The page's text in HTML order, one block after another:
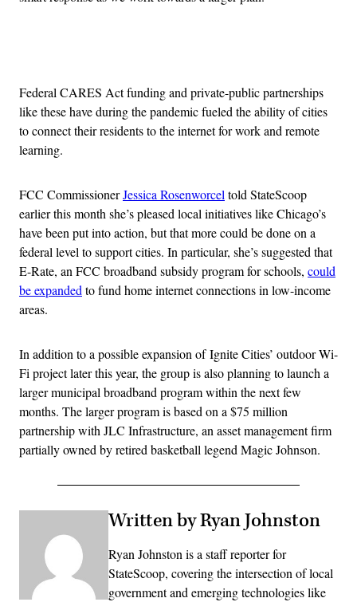
Federal CARES Act funding and private-public partnerships
like these have during the pandemic fueled the ability of cities
to connect their residents to the internet for work and remote
learning.
FCC CommissionerJessica Rosenworceltold StateScoop
earlier this month she’s pleased local initiatives like Chicago’s
have been put into action, but that more could be done on a
federal level to support cities. In particular, she’s suggested that
E-Rate, an FCC broadband subsidy program for schools, could
be expandedto fund home internet connections in low-income
areas.
In addition to a possible expansion of Ignite Cities’ outdoor Wi-
Fi project later this year, the group is also planning to launch a
larger municipal broadband program within the next few
months. The larger program is based on a $75 million
partnership with JLC Infrastructure, an asset management firm
partially owned by retired basketball legend Magic Johnson.
Written by Ryan Johnston
Ryan Johnston is a staff reporter for
StateScoop, covering the intersection of local
government and emerging technologies like